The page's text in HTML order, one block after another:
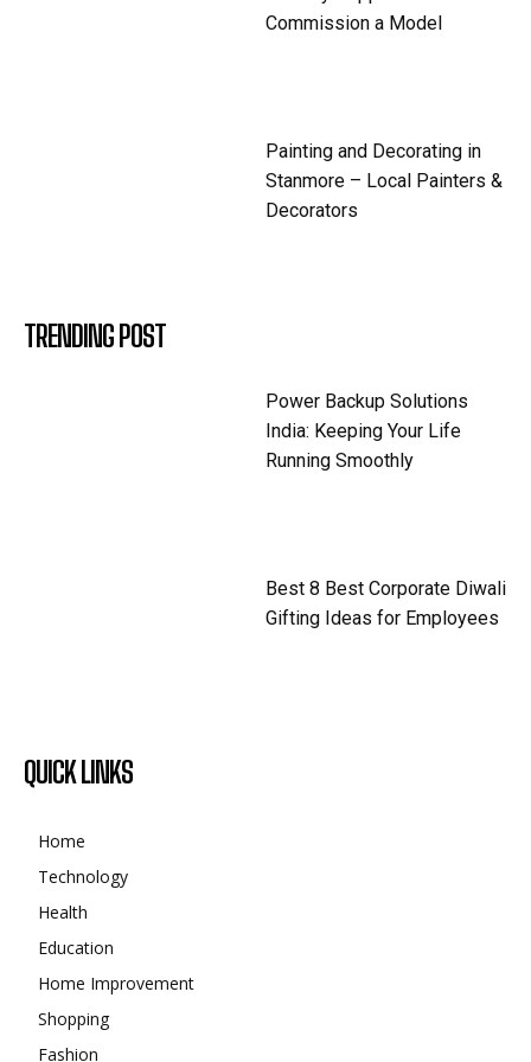
Commission a Model
Painting and Decorating in
Stanmore – Local Painters &
Decorators
TRENDING POST
Power Backup Solutions
India: Keeping Your Life
Running Smoothly
Best 8 Best Corporate Diwali
Gifting Ideas for Employees
QUICK LINKS
Home
Technology
Health
Education
Home Improvement
Shopping
Fashion